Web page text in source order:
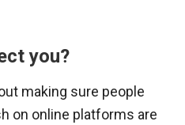
you?
making sure people
on online platforms are